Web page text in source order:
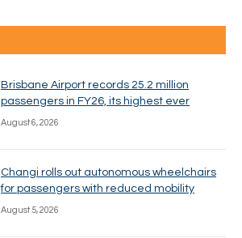
Brisbane Airport records 25.2 million
passengers in FY26, its highest ever
August 6, 2026
Changi rolls out autonomous wheelchairs
for passengers with reduced mobility
August 5, 2026